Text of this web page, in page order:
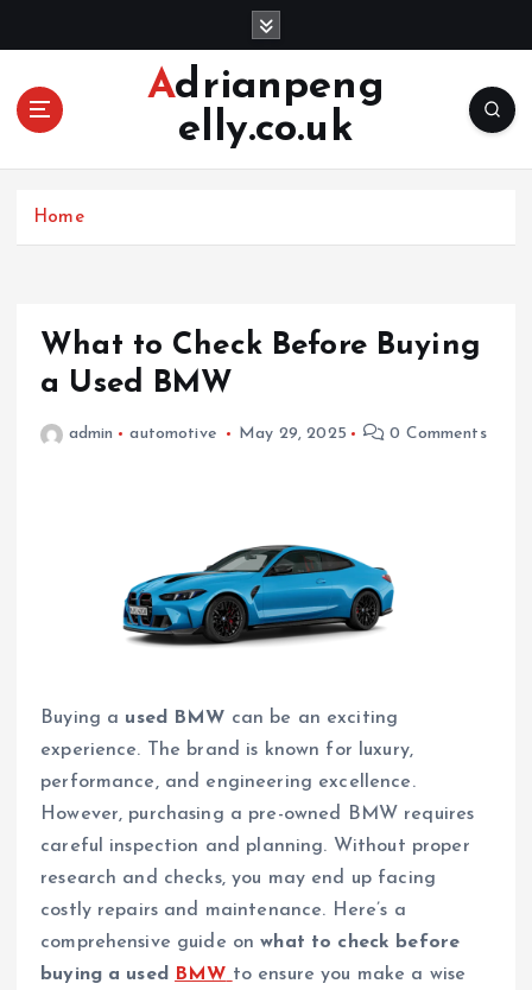
Adrianpeng
elly.co.uk
Home
What to Check Before Buying
a Used BMW
admin automotive May 29, 2025 0 Comments
Buying a used BMW can be an exciting
experience. The brand is known for luxury,
performance, and engineering excellence.
However, purchasing a pre-owned BMW requires
careful inspection and planning. Without proper
research and checks, you may end up facing
costly repairs and maintenance. Here’s a
comprehensive guide onwhat to check before
buying a used
BMW to ensure you make a wise